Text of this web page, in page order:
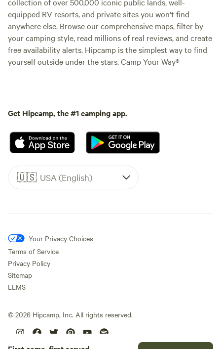
equipped RV resorts, and private sites you won't find
anywhere else. Browse our comprehensive maps, filter by
your camping style, read millions of real reviews, and create
free availability alerts. Hipcamp is the simplest way to find
yourself outside under the stars. Camp Your Way®
Get Hipcamp, the #1 camping app.
🇺🇸 USA (English)
Your Privacy Choices
Terms of Service
Privacy Policy
Sitemap
LLMS
© 2026 Hipcamp, Inc. All rights reserved.